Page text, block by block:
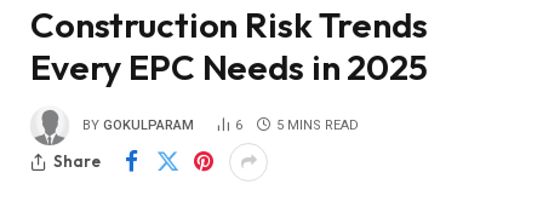
Construction Risk Trends
Every EPC Needs in 2025
BY GOKULPARAM 6 5 MINS READ
Share